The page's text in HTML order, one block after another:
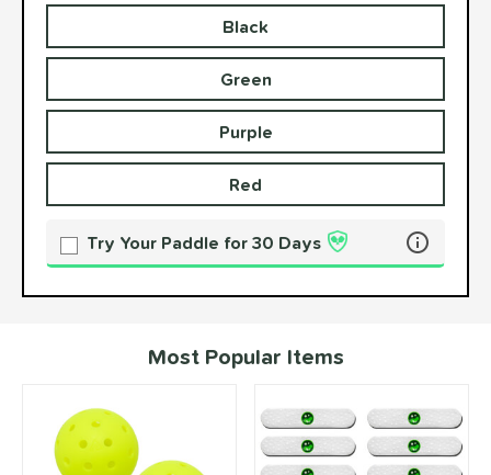
Black
Green
Purple
Red
Try Your Paddle for 30 Days Learn more
Most Popular Items